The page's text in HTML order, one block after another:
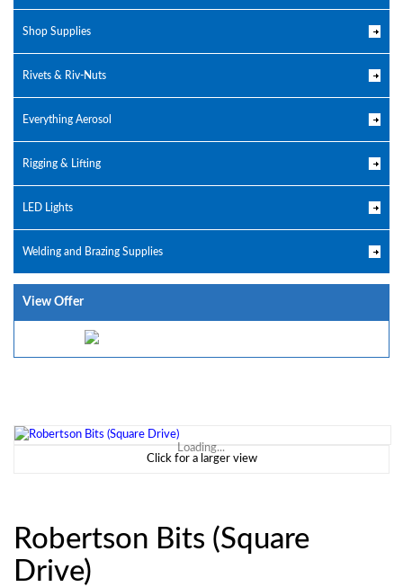
Shop Supplies
Rivets & Riv-Nuts
Everything Aerosol
Rigging & Lifting
LED Lights
Welding and Brazing Supplies
View Offer
Loading...
Click for a larger view
Robertson Bits (Square
Drive)